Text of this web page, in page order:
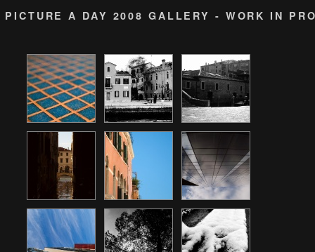
PICTURE A DAY 2008 GALLERY - WORK IN